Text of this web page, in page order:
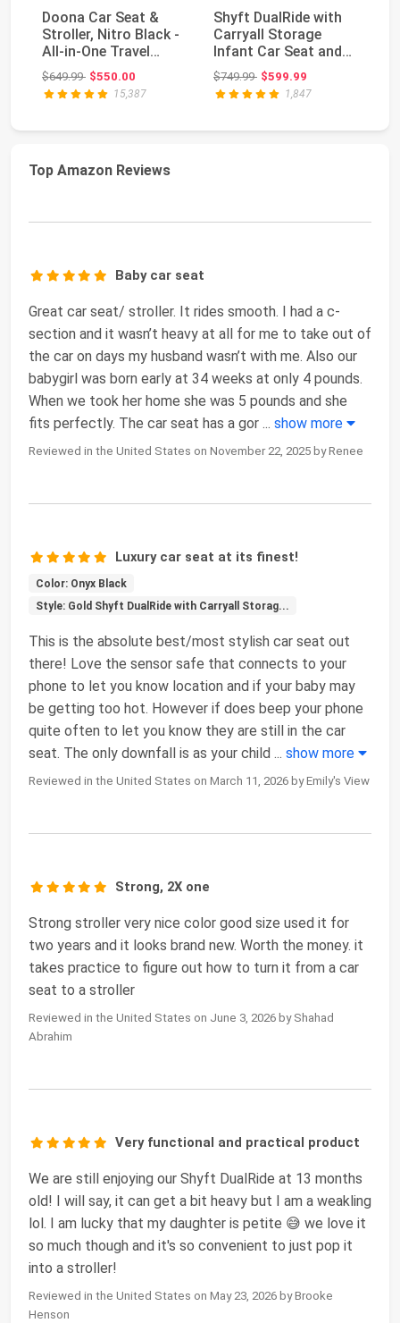
Doona Car Seat &
Stroller, Nitro Black -
All-in-One Travel
System
$649.99Original price: $649.99
$550.00
15,387
Shyft DualRide with
Carryall Storage
Infant Car Seat and
Stroller Combo ...
$749.99Original price: $749.99
$599.99
1,847
Top Amazon Reviews
Baby car seat
Great car seat/ stroller. It rides smooth. I had a c-
section and it wasn’t heavy at all for me to take out of
the car on days my husband wasn’t with me. Also our
babygirl was born early at 34 weeks at only 4 pounds.
When we took her home she was 5 pounds and she
fits perfectly. The car seat has a gor ... show more
Reviewed in the United States on November 22, 2025 by Renee
Luxury car seat at its finest!
Color: Onyx Black
Style: Gold Shyft DualRide with Carryall Storag...
This is the absolute best/most stylish car seat out
there! Love the sensor safe that connects to your
phone to let you know location and if your baby may
be getting too hot. However if does beep your phone
quite often to let you know they are still in the car
seat. The only downfall is as your child ... show more
Reviewed in the United States on March 11, 2026 by Emily's View
Strong, 2X one
Strong stroller very nice color good size used it for
two years and it looks brand new. Worth the money. it
takes practice to figure out how to turn it from a car
seat to a stroller
Reviewed in the United States on June 3, 2026 by Shahad
Abrahim
Very functional and practical product
We are still enjoying our Shyft DualRide at 13 months
old! I will say, it can get a bit heavy but I am a weakling
lol. I am lucky that my daughter is petite 😅 we love it
so much though and it's so convenient to just pop it
into a stroller!
Reviewed in the United States on May 23, 2026 by Brooke
Henson